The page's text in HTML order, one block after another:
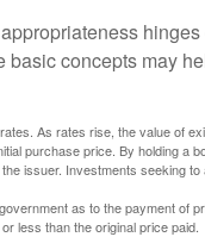
concepts may
As rates rise, the value of
purchase price. By holding a
issuer. Investments seeking
as to the payment of
less than the original price paid.